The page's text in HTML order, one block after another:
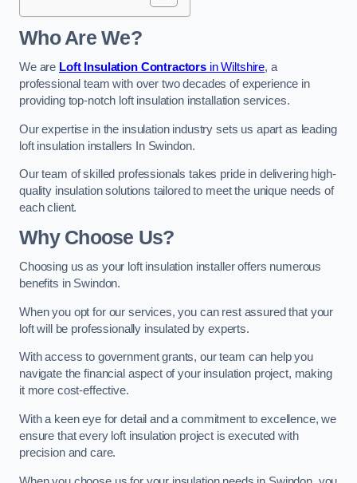
Who Are We?
We are Loft Insulation Contractors in Wiltshire, a
professional team with over two decades of experience in
providing top-notch loft insulation installation services.
Our expertise in the insulation industry sets us apart as leading
loft insulation installers In Swindon.
Our team of skilled professionals takes pride in delivering high-
quality insulation solutions tailored to meet the unique needs of
each client.
Why Choose Us?
Choosing us as your loft insulation installer offers numerous
benefits in Swindon.
When you opt for our services, you can rest assured that your
loft will be professionally insulated by experts.
With access to government grants, our team can help you
navigate the financial aspect of your insulation project, making
it more cost-effective.
With a keen eye for detail and a commitment to excellence, we
ensure that every loft insulation project is executed with
precision and care.